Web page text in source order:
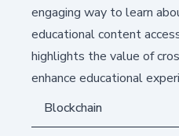
engaging way to learn
educational content
highlights the value of
enhance educational
Blockchain